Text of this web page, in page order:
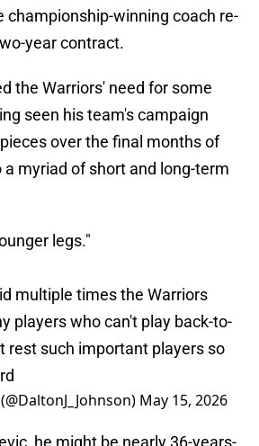
championship-winning coach re-
year contract.
the Warriors' need for some
seen his team's campaign
over the final months of
myriad of short and long-term
legs."
multiple times the Warriors
players who can't play back-to-
rest such important players so
May 15, 2026
he might be nearly 36-years-